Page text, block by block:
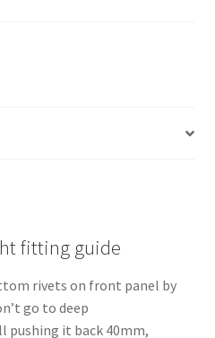
fitting guide
rivets on front panel by
go to deep
pushing it back 40mm,